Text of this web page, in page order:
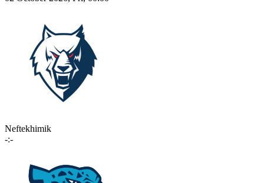
Neftekhimik
-:-